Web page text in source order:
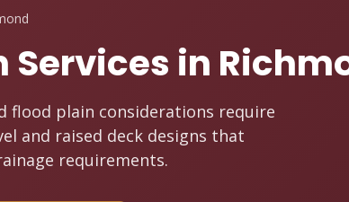
in
flood plain considerations require
and raised deck designs that
requirements.